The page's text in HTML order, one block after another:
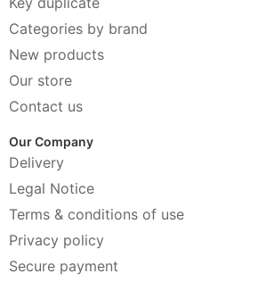
Categories by brand
New products
Our store
Contact us
Our Company
Delivery
Legal Notice
Terms & conditions of use
Privacy policy
Secure payment